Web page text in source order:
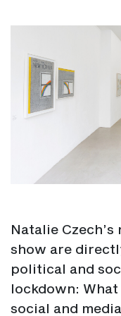
Natalie
show are
political and
lockdown:
social and